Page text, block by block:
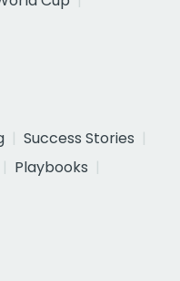
Success Stories
Playbooks